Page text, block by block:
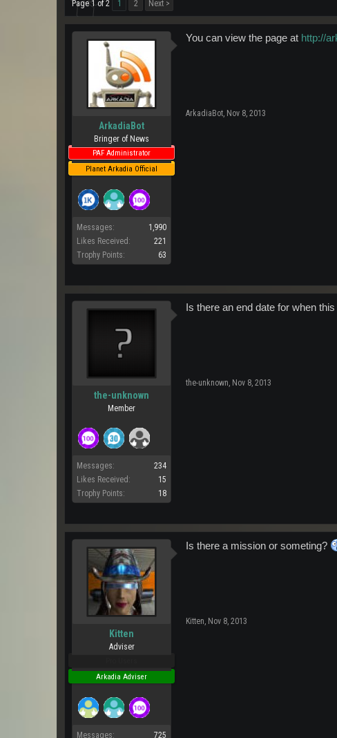
Page 1 of 2 1 2 Next >
ArkadiaBot
Bringer of News
PAF Administrator
Planet Arkadia Official
Messages:
1,990
Likes Received:
221
Trophy Points:
63
You can view the page at http://
ArkadiaBot, Nov 8, 2013
the-unknown
Member
Messages:
234
Likes Received:
15
Trophy Points:
18
Is there an end date for when
the-unknown, Nov 8, 2013
Kitten
Adviser
Arkadia Adviser
Messages:
725
Is there a mission or someting?
Kitten, Nov 8, 2013